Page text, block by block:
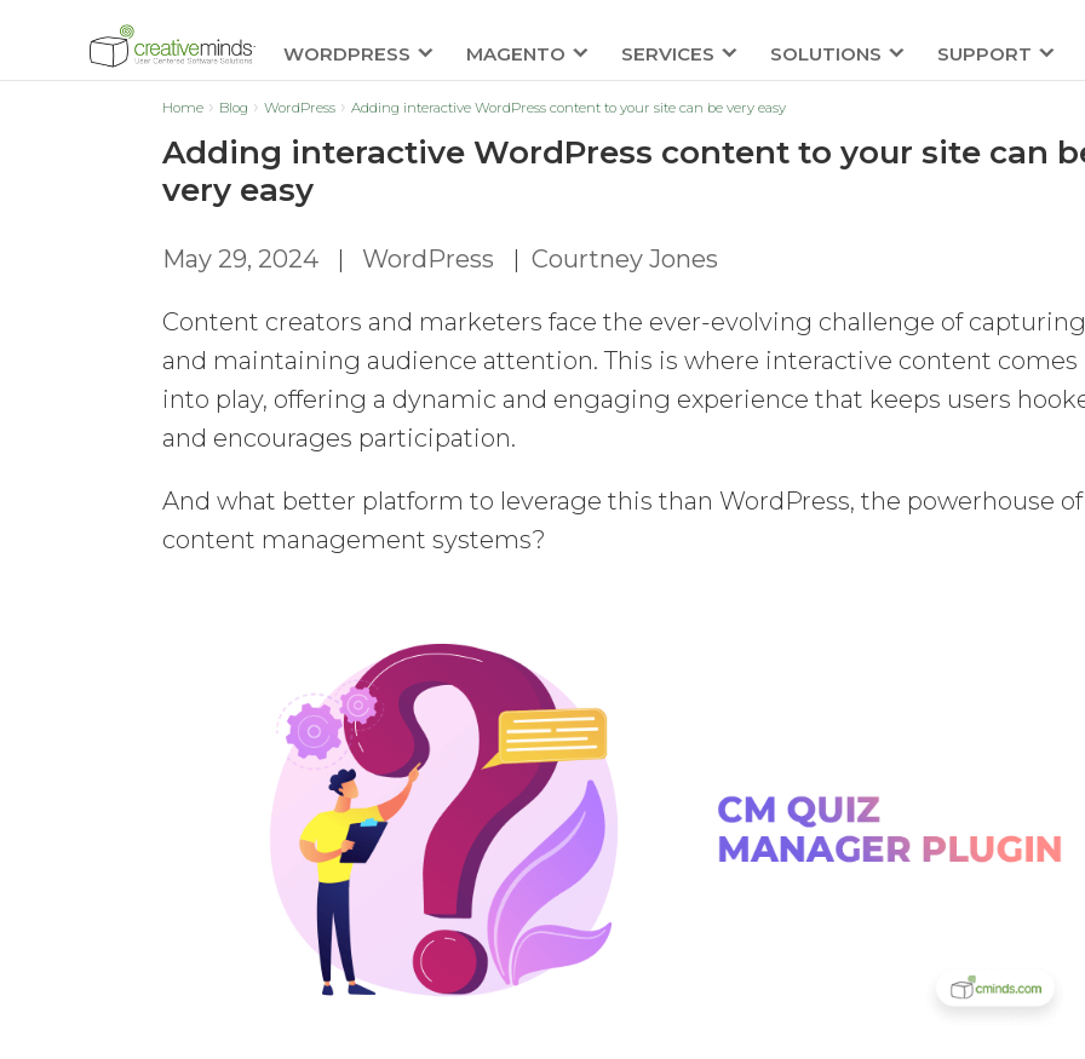
WORDPRESS MAGENTO SERVICES SOLUTIONS SUPPORT
Home Blog WordPress Adding interactive WordPress content to your site can be very easy
Adding interactive WordPress content to your site can
very easy
May 29, 2024 | WordPress |Courtney Jones
Content creators and marketers face the ever-evolving challenge of
and maintaining audience attention. This is where interactive content comes
into play, offering a dynamic and engaging experience that keeps users
and encourages participation.
And what better platform to leverage this than WordPress, the powerhouse of
content management systems?